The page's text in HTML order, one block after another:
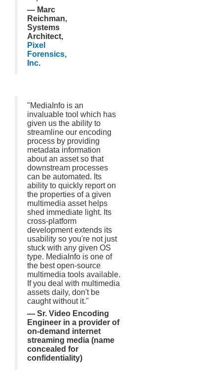
— Marc
Reichman,
Systems
Architect,
Pixel
Forensics,
Inc.
"MediaInfo is an
invaluable tool which has
given us the ability to
streamline our encoding
process by providing
metadata information
about an asset so that
downstream processes
can be automated. Its
ability to quickly report on
the properties of a given
multimedia asset helps
shed immediate light. Its
cross-platform
development extends its
usability so you're not just
stuck with any given OS
type. MediaInfo is one of
the best open-source
multimedia tools available.
If you deal with multimedia
assets daily, don't be
caught without it."
— Sr. Video Encoding
Engineer in a provider of
on-demand internet
streaming media (name
concealed for
confidentiality)